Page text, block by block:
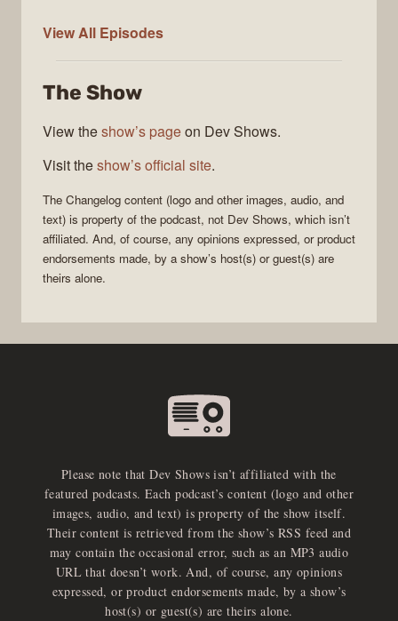
View All The
Episodes
The Show
View theshow’s pageon Dev Shows.
Visit theshow’s official site.
The Changelog content (logo and other images, audio, and
text) is property of the podcast, not Dev Shows, which isn’t
affiliated. And, of course, any opinions expressed, or product
endorsements made, by a show’s host(s) or guest(s) are
theirs alone.
Please note that Dev Shows isn’t affiliated with the
featured podcasts. Each podcast’s content (logo and other
images, audio, and text) is property of the show itself.
Their content is retrieved from the show’s RSS feed and
may contain the occasional error, such as an MP3 audio
URL that doesn’t work. And, of course, any opinions
expressed, or product endorsements made, by a show’s
host(s) or guest(s) are theirs alone.